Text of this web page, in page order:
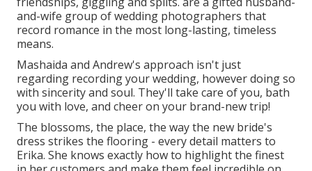
and-wife group of wedding photographers that
record romance in the most long-lasting, timeless
means.
Mashaida and Andrew's approach isn't just
regarding recording your wedding, however doing so
with sincerity and soul. They'll take care of you, bath
you with love, and cheer on your brand-new trip!
The blossoms, the place, the way the new bride's
dress strikes the flooring - every detail matters to
Erika. She knows exactly how to highlight the finest